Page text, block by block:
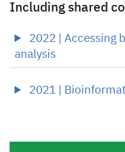
Including shared
2022 | Accessing
analysis
2021 |